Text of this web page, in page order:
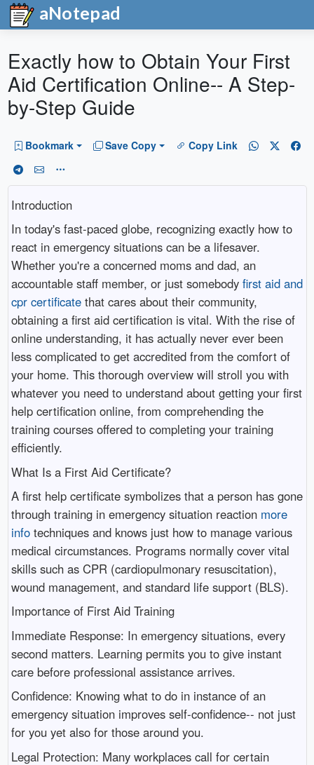
aNotepad
Exactly how to Obtain Your First
Aid Certification Online-- A Step-
by-Step Guide
Bookmark Save Copy Copy Link
Introduction
In today's fast-paced globe, recognizing exactly how to
react in emergency situations can be a lifesaver.
Whether you're a concerned moms and dad, an
accountable staff member, or just somebody first aid and
cpr certificatethat cares about their community,
obtaining a first aid certification is vital. With the rise of
online understanding, it has actually never ever been
less complicated to get accredited from the comfort of
your home. This thorough overview will stroll you with
whatever you need to understand about getting your first
help certification online, from comprehending the
training courses offered to completing your training
efficiently.
What Is a First Aid Certificate?
A first help certificate symbolizes that a person has gone
through training in emergency situation reaction more
infotechniques and knows just how to manage various
medical circumstances. Programs normally cover vital
skills such as CPR (cardiopulmonary resuscitation),
wound management, and standard life support (BLS).
Importance of First Aid Training
Immediate Response: In emergency situations, every
second matters. Learning permits you to give instant
care before professional assistance arrives.
Confidence: Knowing what to do in instance of an
emergency situation improves self-confidence-- not just
for you yet also for those around you.
Legal Protection: Many workplaces call for certain